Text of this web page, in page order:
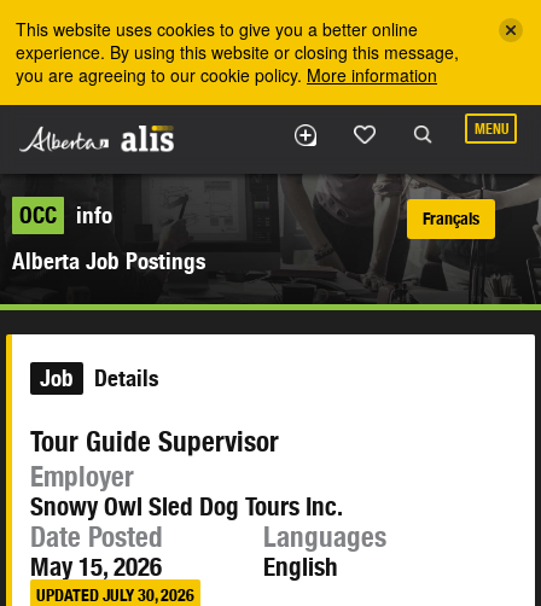
This website uses cookies to give you a better online
experience. By using this website or closing this message,
you are agreeing to our cookie policy. More information
MENU
OCC
info
Alberta Job Postings
Français
Job Details
Tour Guide Supervisor
Employer
Snowy Owl Sled Dog Tours Inc.
Date Posted
May 15, 2026
UPDATED JULY 30, 2026
Languages
English